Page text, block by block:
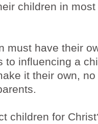
children in most
must have their
to influencing a
it their own, no
children for